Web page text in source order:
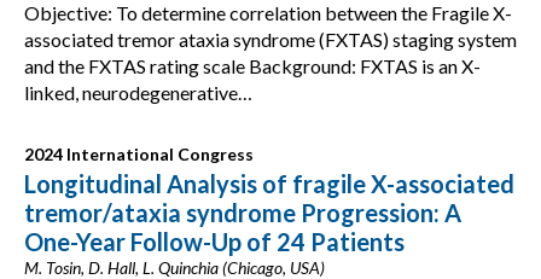
Objective: To determine correlation between the Fragile X-
associated tremor ataxia syndrome (FXTAS) staging system
and the FXTAS rating scale Background: FXTAS is an X-
linked, neurodegenerative…
2024 International Congress
Longitudinal Analysis of fragile X-associated
tremor/ataxia syndrome Progression: A
One-Year Follow-Up of 24 Patients
M. Tosin, D. Hall, L. Quinchia (Chicago, USA)